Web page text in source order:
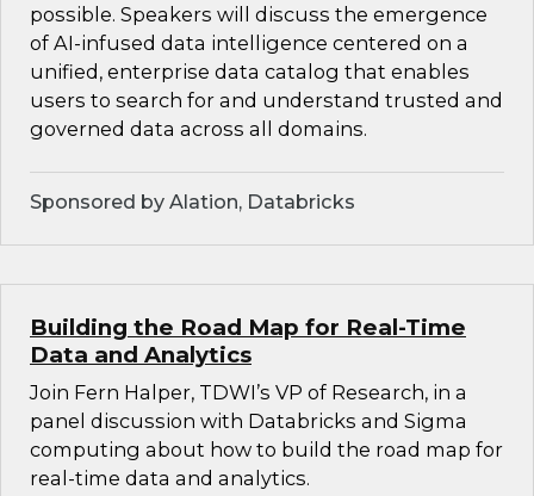
possible. Speakers will discuss the emergence
of AI-infused data intelligence centered on a
unified, enterprise data catalog that enables
users to search for and understand trusted and
governed data across all domains.
Sponsored by Alation, Databricks
Building the Road Map for Real-Time
Data and Analytics
Join Fern Halper, TDWI’s VP of Research, in a
panel discussion with Databricks and Sigma
computing about how to build the road map for
real-time data and analytics.